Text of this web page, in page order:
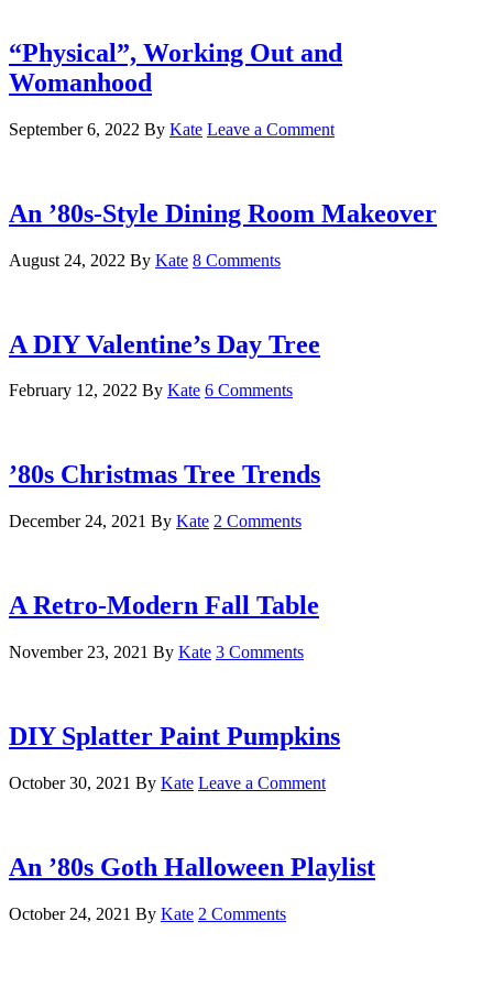
“Physical”, Working Out and
Womanhood
September 6, 2022 By Kate Leave a Comment
An ’80s-Style Dining Room Makeover
August 24, 2022 By Kate 8 Comments
A DIY Valentine’s Day Tree
February 12, 2022 By Kate 6 Comments
’80s Christmas Tree Trends
December 24, 2021 By Kate 2 Comments
A Retro-Modern Fall Table
November 23, 2021 By Kate 3 Comments
DIY Splatter Paint Pumpkins
October 30, 2021 By Kate Leave a Comment
An ’80s Goth Halloween Playlist
October 24, 2021 By Kate 2 Comments